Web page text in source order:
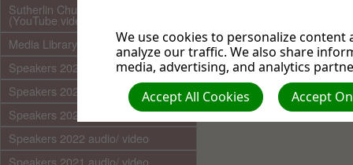
Sutherlin Church Ministries
(YouTube videos)
Media Library (audio)
Speakers 2025 audio/video
Speakers 2024 audio/ video
Speakers 2023 audio/ video
Speakers 2022 audio/ video
Speakers 2021 audio/ video
We use cookies to personalize
analyze our traffic. We also share
media, advertising, and analytics
Accept
Accept All Cookies